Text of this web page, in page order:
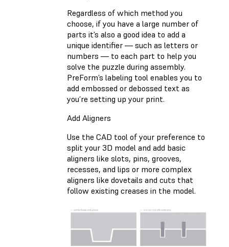
Regardless of which method you
choose, if you have a large number of
parts it’s also a good idea to add a
unique identifier — such as letters or
numbers — to each part to help you
solve the puzzle during assembly.
PreForm’s labeling tool enables you to
add embossed or debossed text as
you’re setting up your print.
Add Aligners
Use the CAD tool of your preference to
split your 3D model and add basic
aligners like slots, pins, grooves,
recesses, and lips or more complex
aligners like dovetails and cuts that
follow existing creases in the model.